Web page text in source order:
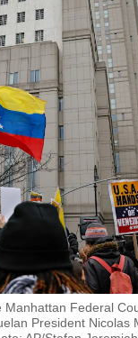
big challenge
words as you can
Show Less
Manhattan Federal
President Nicolas